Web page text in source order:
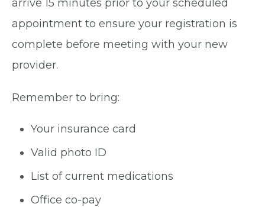
arrive 15 minutes prior to your scheduled
appointment to ensure your registration is
complete before meeting with your new
provider.
Remember to bring:
Your insurance card
Valid photo ID
List of current medications
Office co-pay